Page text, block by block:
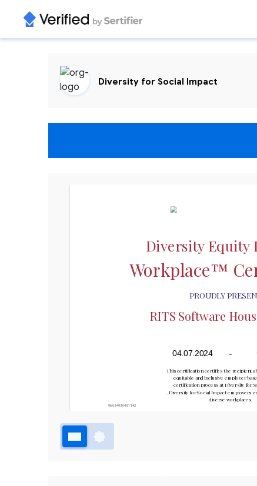
Diversity for Social Impact
Diversity Equity
RITS Software
PROUDLY
Workplace™
This certification certifies the recipient
equitable and inclusive employer
certification process at Diversity for
. Diversity for Social Impact empowers
diverse workplaces.
96084930461142
04.07.2024 -